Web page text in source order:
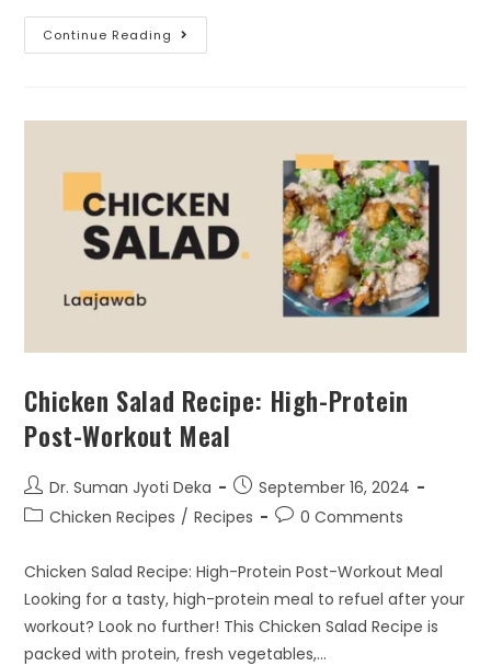
Continue Reading
Chicken Salad Recipe: High-Protein
Post-Workout Meal
Dr. Suman Jyoti Deka
September 16, 2024
Chicken Recipes / Recipes 0 Comments
Chicken Salad Recipe: High-Protein Post-Workout Meal
Looking for a tasty, high-protein meal to refuel after your
workout? Look no further! This Chicken Salad Recipe is
packed with protein, fresh vegetables,…